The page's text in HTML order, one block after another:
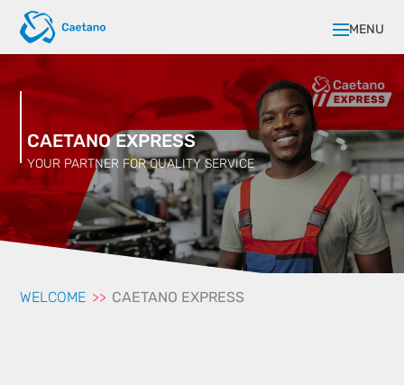
MENU
CAETANO EXPRESS
YOUR PARTNER FOR QUALITY SERVICE
WELCOME CAETANO EXPRESS